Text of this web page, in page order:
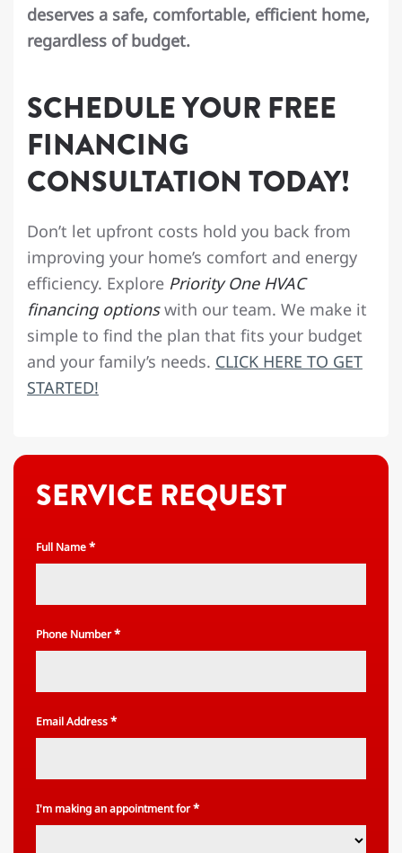
deserves a safe, comfortable, efficient home,
regardless of budget.
SCHEDULE YOUR FREE
FINANCING
CONSULTATION TODAY!
Don’t let upfront costs hold you back from
improving your home’s comfort and energy
efficiency. Explore Priority One HVAC
financing optionswith our team. We make it
simple to find the plan that fits your budget
and your family’s needs. CLICK HERE TO GET
STARTED!
SERVICE REQUEST
Full Name*
Phone Number*
Email Address*
I'm making an appointment for*